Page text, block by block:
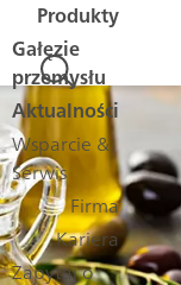
Produkty
Gałęzie
przemysłu
Aktualności
Wsparcie &
Serwis
Firma
Kariera
Zapytaj o